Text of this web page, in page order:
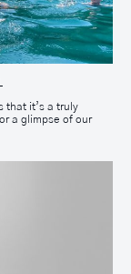
that it’s a truly
a glimpse of our